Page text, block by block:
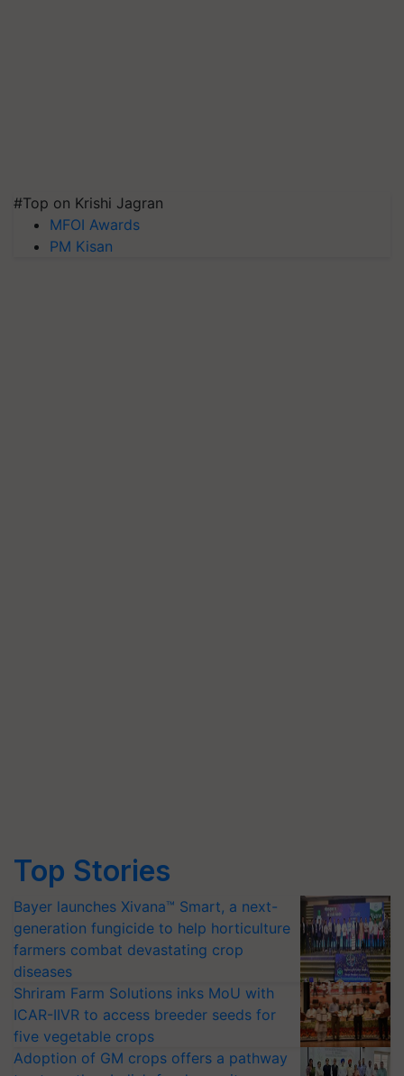
#Top on Krishi Jagran
MFOI Awards
PM Kisan
Top Stories
Bayer launches Xivana™ Smart, a next-
generation fungicide to help horticulture
farmers combat devastating crop
diseases
Shriram Farm Solutions inks MoU with
ICAR-IIVR to access breeder seeds for
five vegetable crops
Adoption of GM crops offers a pathway